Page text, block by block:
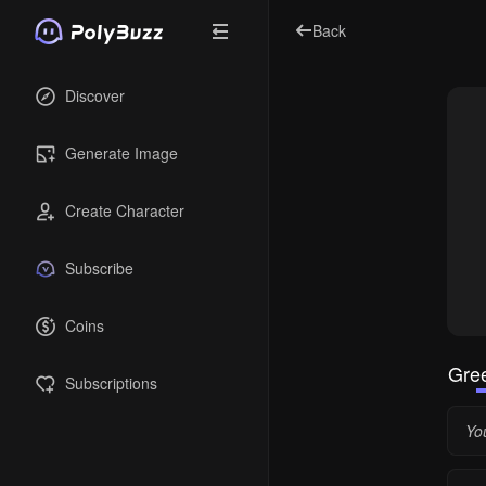
Discover
Generate Image
Create Character
Subscribe
Coins
Subscriptions
Back